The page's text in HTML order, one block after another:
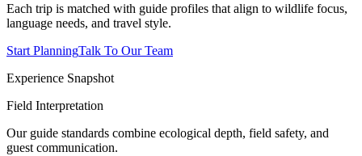
Each trip is matched with guide profiles that align to wildlife focus,
language needs, and travel style.
Start PlanningTalk To Our Team
Experience Snapshot
Field Interpretation
Our guide standards combine ecological depth, field safety, and
guest communication.